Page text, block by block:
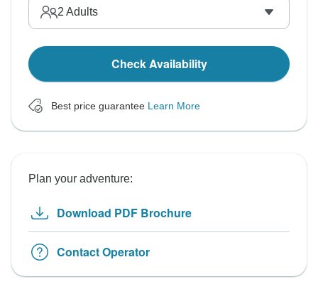
2 Adults
Check Availability
Best price guarantee Learn More
Plan your adventure:
Download PDF Brochure
Contact Operator